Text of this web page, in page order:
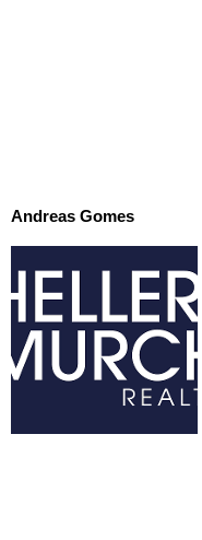
Andreas Gomes